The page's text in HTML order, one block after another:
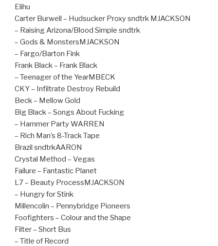
Elihu
Carter Burwell – Hudsucker Proxy sndtrk MJACKSON
– Raising Arizona/Blood Simple sndtrk
– Gods & MonstersMJACKSON
– Fargo/Barton Fink
Frank Black – Frank Black
– Teenager of the YearMBECK
CKY – Infiltrate Destroy Rebuild
Beck – Mellow Gold
Big Black – Songs About Fucking
– Hammer Party WARREN
– Rich Man’s 8-Track Tape
Brazil sndtrkAARON
Crystal Method – Vegas
Failure – Fantastic Planet
L7 – Beauty ProcessMJACKSON
– Hungry for Stink
Millencolin – Pennybridge Pioneers
Foofighters – Colour and the Shape
Filter – Short Bus
– Title of Record